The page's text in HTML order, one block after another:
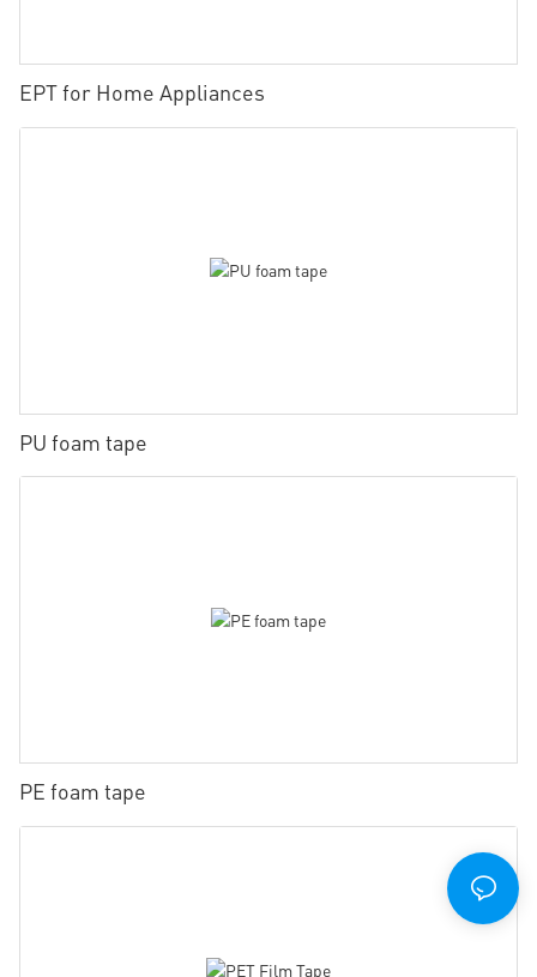
EPT for Home Appliances
PU foam tape
PE foam tape